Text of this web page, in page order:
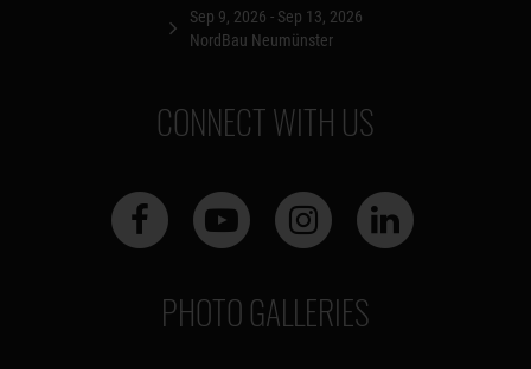
Sep 9, 2026 - Sep 13, 2026
NordBau Neumünster
CONNECT WITH US
PHOTO GALLERIES